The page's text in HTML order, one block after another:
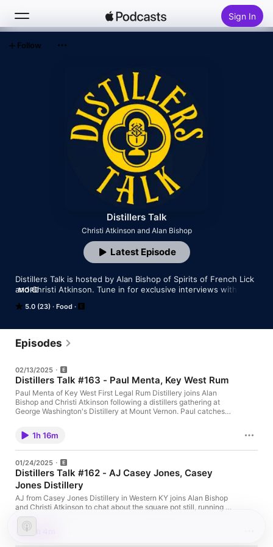
Sign In
Top Charts
Distillers Talk
Christi Atkinson and Alan Bishop
5.0 (23) Food
Distillers Talk is hosted by Alan Bishop of Spirits of French Lick
and Christi Atkinson. Tune in for exclusive interviews with
knowledge.
MORE
Latest Episode
Follow
Episodes
02/13/2025
Distillers Talk #163 - Paul Menta, Key West Rum
Paul Menta of Key West First Legal Rum Distillery joins Alan
Bishop and Christi Atkinson following a distillers gathering at
George Washington's Distillery at Mount Vernon. Paul catches
learn more about his unique processes at his own distillery,
including salt curing his barrels for pH adjustment, and the need
for greater education by distilleries to the consumer.
1h 16m
01/24/2025
Distillers Talk #162 - AJ Casey Jones, Casey
Jones Distillery
AJ from Casey Jones Distillery in Western KY joins Alan Bishop
and Christi Atkinson to chat about the square pot still, running a
lake-destination distillery and more. We even get a few stories
about Casey Jones and learn about Moonaritas.